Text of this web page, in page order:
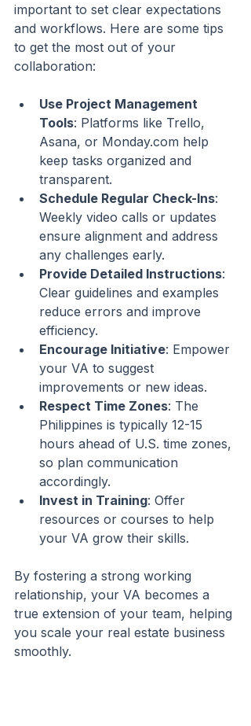
important to set clear expectations
and workflows. Here are some tips
to get the most out of your
collaboration:
Use Project Management
Tools: Platforms like Trello,
Asana, or Monday.com help
keep tasks organized and
transparent.
Schedule Regular Check-Ins:
Weekly video calls or updates
ensure alignment and address
any challenges early.
Provide Detailed Instructions:
Clear guidelines and examples
reduce errors and improve
efficiency.
Encourage Initiative: Empower
your VA to suggest
improvements or new ideas.
Respect Time Zones: The
Philippines is typically 12-15
hours ahead of U.S. time zones,
so plan communication
accordingly.
Invest in Training: Offer
resources or courses to help
your VA grow their skills.
By fostering a strong working
relationship, your VA becomes a
true extension of your team, helping
you scale your real estate business
smoothly.